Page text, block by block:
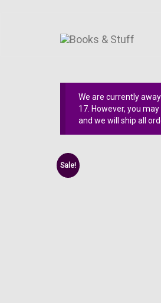
We are currently
17. However, you
and we will ship all
Sale!